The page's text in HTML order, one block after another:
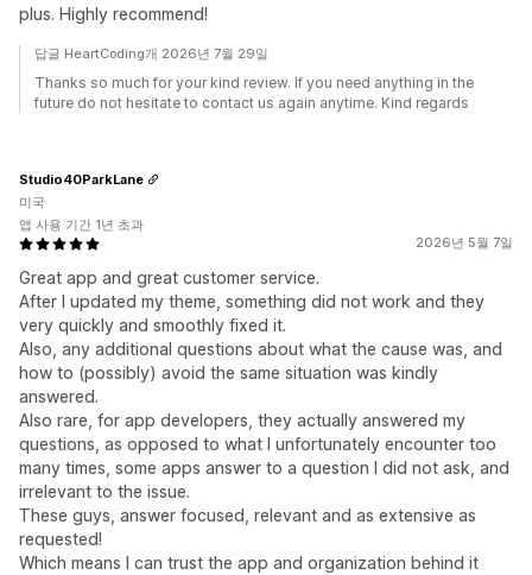
plus. Highly recommend!
답글 HeartCoding개 2026년 7월 29일
Thanks so much for your kind review. If you need anything in the
future do not hesitate to contact us again anytime. Kind regards
2026년 5월 7일
Great app and great customer service.
After I updated my theme, something did not work and they
very quickly and smoothly fixed it.
Also, any additional questions about what the cause was, and
how to (possibly) avoid the same situation was kindly
answered.
Also rare, for app developers, they actually answered my
questions, as opposed to what I unfortunately encounter too
many times, some apps answer to a question I did not ask, and
irrelevant to the issue.
These guys, answer focused, relevant and as extensive as
requested!
Which means I can trust the app and organization behind it
Studio40ParkLane
미국
앱 사용 기간 1년 초과